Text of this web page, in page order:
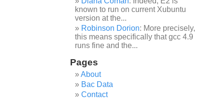
known to run on current Xubuntu
version at the...
Robinson Dorion: More precisely,
this means specifically that gcc 4.9
runs fine and the...
Pages
About
Bac Data
Contact